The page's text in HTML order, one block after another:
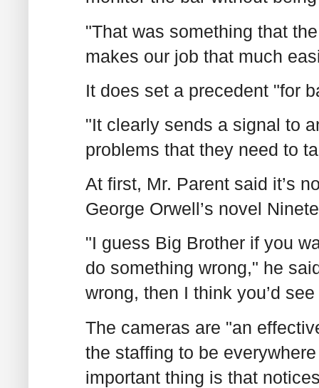
"That was something that
makes our job that much
It does set a precedent "for
"It clearly sends a signal to
problems that they need to
At first, Mr. Parent said it’s
George Orwell’s novel
"I guess Big Brother if you
do something wrong," he
wrong, then I think you’d
The cameras are "an
the staffing to be
important thing is that